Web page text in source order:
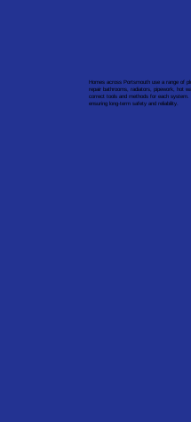
Homes across Portsmouth use a range of
repair bathrooms, radiators, pipework, hot
correct tools and methods for each system.
ensuring long-term safety and reliability.